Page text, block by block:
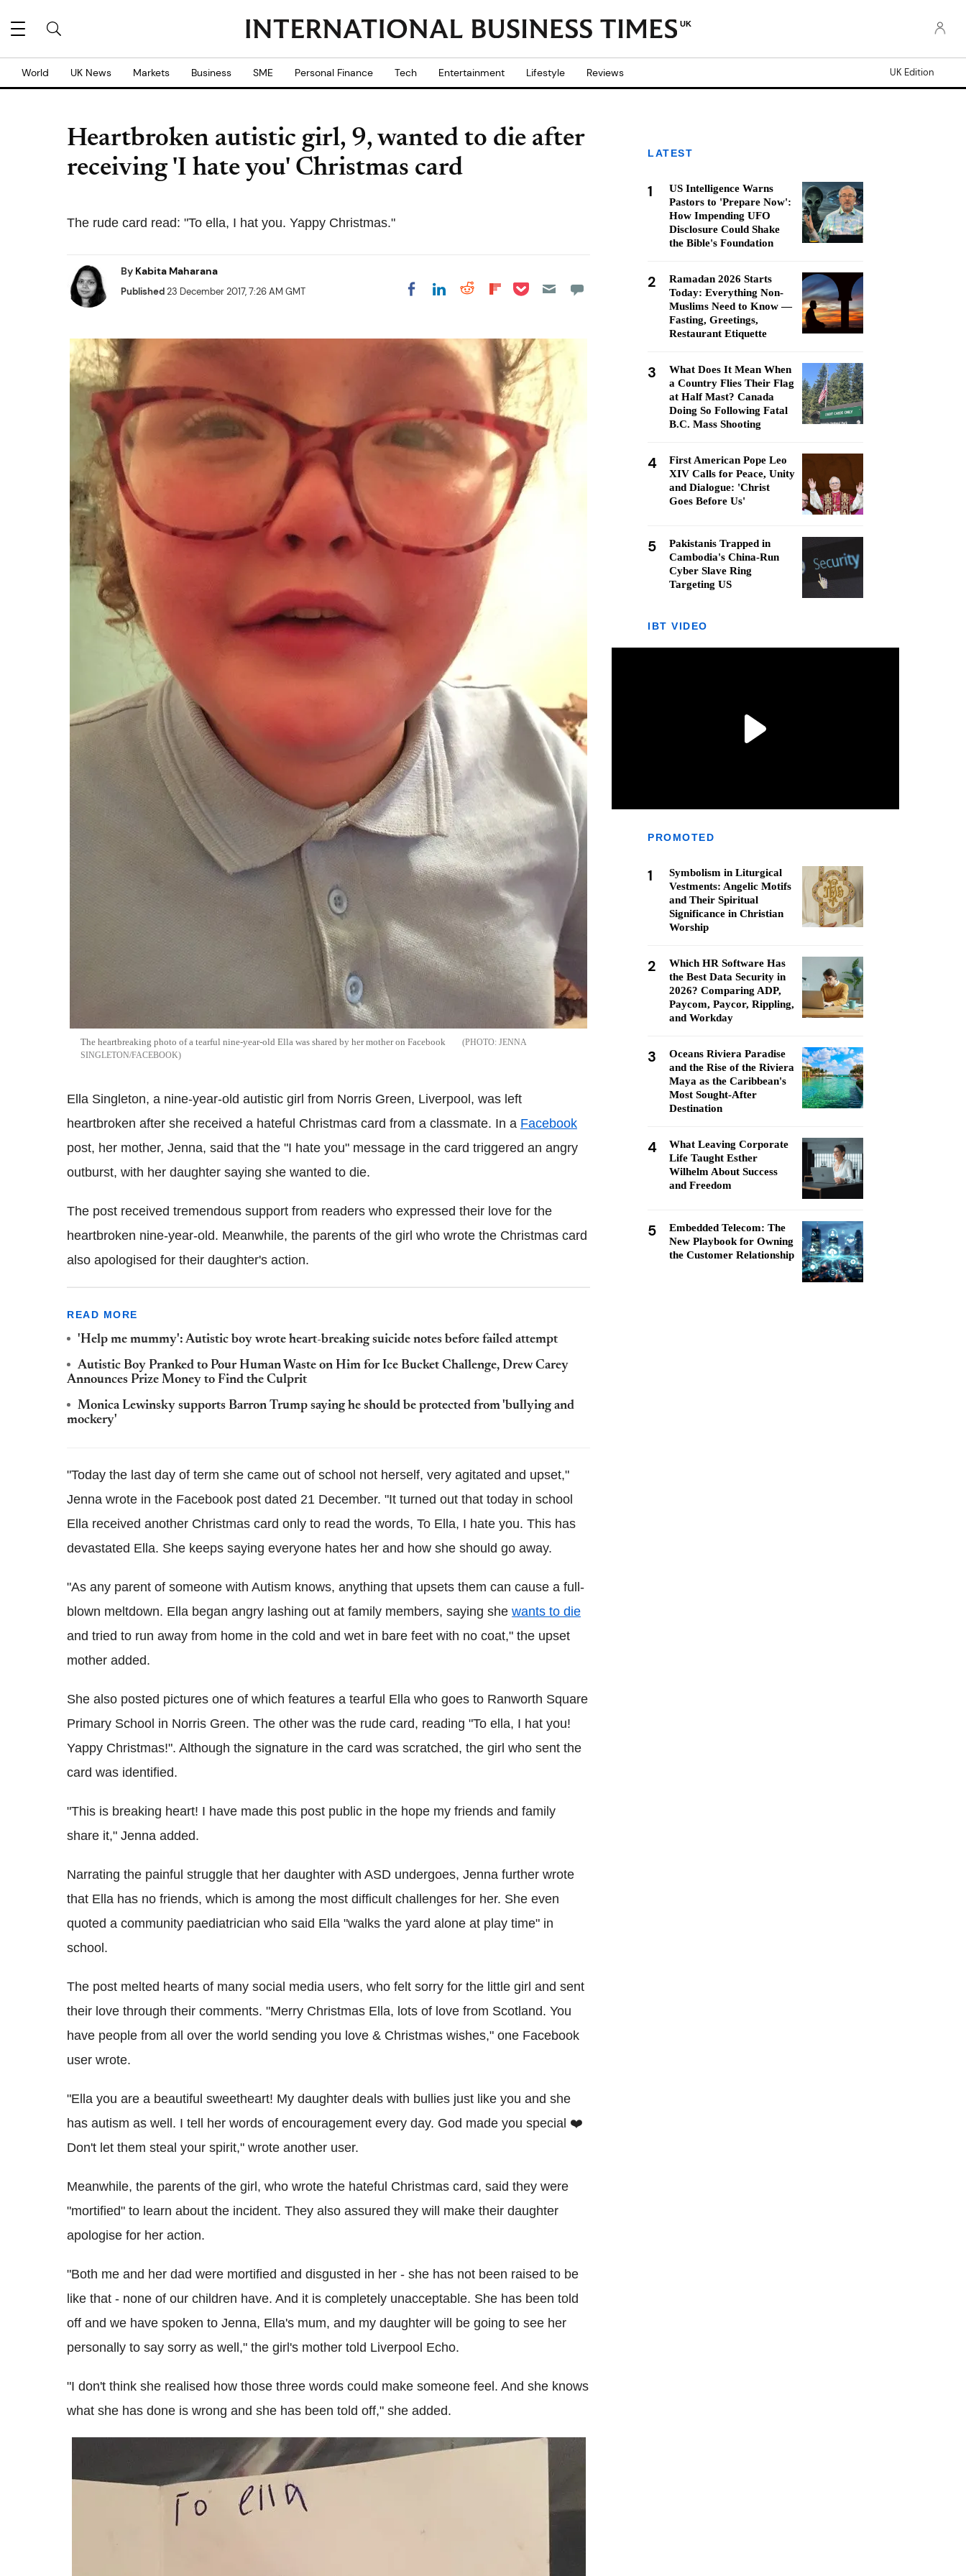
UK
World UK News Markets Business SME Personal Finance Tech Entertainment Lifestyle Reviews UK Edition
Heartbroken autistic girl, 9, wanted to die after
receiving 'I hate you' Christmas card
The rude card read: "To ella, I hat you. Yappy Christmas."
By Kabita Maharana
Published23 December 2017, 7:26 AM GMT Share on Facebook
Share on LinkedIn
Share on Reddit
Share on
Share on Pocket
The heartbreaking photo of a tearful nine-year-old Ella was shared by her mother on Facebook
JENNA
SINGLETON/FACEBOOK
Ella Singleton, a nine-year-old autistic girl from Norris Green, Liverpool, was left
heartbroken after she received a hateful Christmas card from a classmate. In a Facebook
post, her mother, Jenna, said that the "I hate you" message in the card triggered an angry
outburst, with her daughter saying she wanted to die.
The post received tremendous support from readers who expressed their love for the
heartbroken nine-year-old. Meanwhile, the parents of the girl who wrote the Christmas card
also apologised for their daughter's action.
READ MORE
'Help me mummy': Autistic boy wrote heart-breaking suicide notes before failed attempt
Autistic Boy Pranked to Pour Human Waste on Him for Ice Bucket Challenge, Drew Carey
Announces Prize Money to Find the Culprit
Monica Lewinsky supports Barron Trump saying he should be protected from 'bullying and
mockery'
"Today the last day of term she came out of school not herself, very agitated and upset,"
Jenna wrote in the Facebook post dated 21 December. "It turned out that today in school
Ella received another Christmas card only to read the words, To Ella, I hate you. This has
devastated Ella. She keeps saying everyone hates her and how she should go away.
"As any parent of someone with Autism knows, anything that upsets them can cause a full-
blown meltdown. Ella began angry lashing out at family members, saying she wants to die
and tried to run away from home in the cold and wet in bare feet with no coat," the upset
mother added.
She also posted pictures one of which features a tearful Ella who goes to Ranworth Square
Primary School in Norris Green. The other was the rude card, reading "To ella, I hat you!
Yappy Christmas!". Although the signature in the card was scratched, the girl who sent the
card was identified.
"This is breaking heart! I have made this post public in the hope my friends and family
share it," Jenna added.
Narrating the painful struggle that her daughter with ASD undergoes, Jenna further wrote
that Ella has no friends, which is among the most difficult challenges for her. She even
quoted a community paediatrician who said Ella "walks the yard alone at play time" in
school.
The post melted hearts of many social media users, who felt sorry for the little girl and sent
their love through their comments. "Merry Christmas Ella, lots of love from Scotland. You
have people from all over the world sending you love & Christmas wishes," one Facebook
user wrote.
"Ella you are a beautiful sweetheart! My daughter deals with bullies just like you and she
has autism as well. I tell her words of encouragement every day. God made you special ❤️
Don't let them steal your spirit," wrote another user.
Meanwhile, the parents of the girl, who wrote the hateful Christmas card, said they were
"mortified" to learn about the incident. They also assured they will make their daughter
apologise for her action.
"Both me and her dad were mortified and disgusted in her - she has not been raised to be
like that - none of our children have. And it is completely unacceptable. She has been told
off and we have spoken to Jenna, Ella's mum, and my daughter will be going to see her
personally to say sorry as well," the girl's mother told Liverpool Echo.
"I don't think she realised how those three words could make someone feel. And she knows
what she has done is wrong and she has been told off," she added.
LATEST
1
US Intelligence Warns
Pastors to 'Prepare Now':
How Impending UFO
Disclosure Could Shake
the Bible's Foundation
2
Ramadan 2026 Starts
Today: Everything Non-
Muslims Need to Know —
Fasting, Greetings,
Restaurant Etiquette
3
What Does It Mean When
a Country Flies Their Flag
at Half Mast? Canada
Doing So Following Fatal
B.C. Mass Shooting
4
First American Pope Leo
XIV Calls for Peace, Unity
and Dialogue: 'Christ
Goes Before Us'
5
Pakistanis Trapped in
Cambodia's China-Run
Cyber Slave Ring
Targeting US
IBT VIDEO
PROMOTED
1
Symbolism in Liturgical
Vestments: Angelic Motifs
and Their Spiritual
Significance in Christian
Worship
2
Which HR Software Has
the Best Data Security in
2026? Comparing ADP,
Paycom, Paycor, Rippling,
and Workday
3
Oceans Riviera Paradise
and the Rise of the Riviera
Maya as the Caribbean's
Most Sought-After
Destination
4
What Leaving Corporate
Life Taught Esther
Wilhelm About Success
and Freedom
5
Embedded Telecom: The
New Playbook for Owning
the Customer Relationship